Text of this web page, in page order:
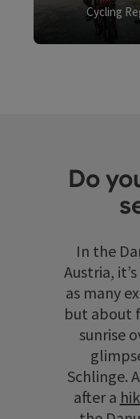
Cycling
Do
In the
Austria,
as many
but about
sunrise
Schlinge.
after a